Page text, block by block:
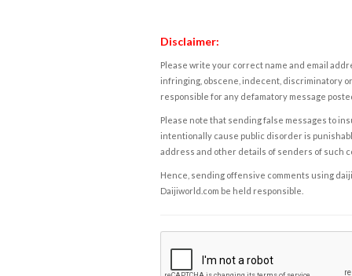
Disclaimer:
Please write your correct name and email
infringing, obscene, indecent, discriminatory
responsible for any defamatory message
Please note that sending false messages to
intentionally cause public disorder is
address and other details of senders of such
Hence, sending offensive comments using
Daijiworld.com be held responsible.